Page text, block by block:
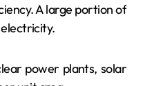
A large portion of
power plants, solar